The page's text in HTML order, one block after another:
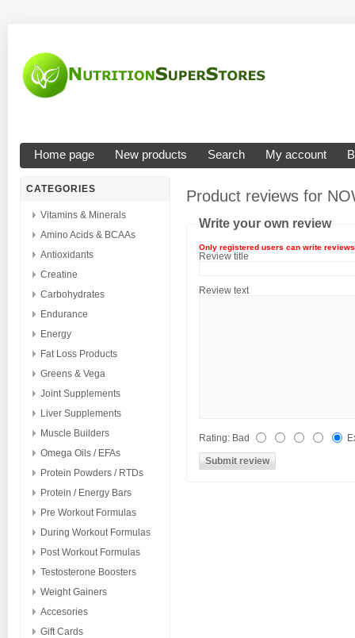
Home page New products Search My account
CATEGORIES
Vitamins & Minerals
Amino Acids & BCAAs
Antioxidants
Creatine
Carbohydrates
Endurance
Energy
Fat Loss Products
Greens & Vega
Joint Supplements
Liver Supplements
Muscle Builders
Omega Oils / EFAs
Protein Powders / RTDs
Protein / Energy Bars
Pre Workout Formulas
During Workout Formulas
Post Workout Formulas
Testosterone Boosters
Weight Gainers
Accesories
Gift Cards
Product reviews for
Write your own review
Only registered users can write reviews
Review title
Review text
Rating: Bad